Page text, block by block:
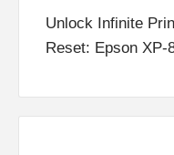
Unlock Infinite
Reset: Epson XP-